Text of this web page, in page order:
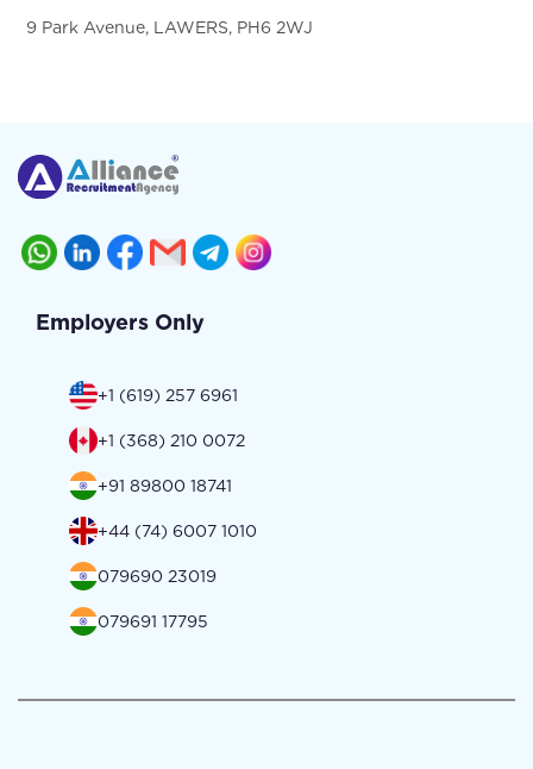
9 Park Avenue, LAWERS, PH6 2WJ
Employers Only
+1 (619) 257 6961
+1 (368) 210 0072
+91 89800 18741
+44 (74) 6007 1010
079690 23019
079691 17795